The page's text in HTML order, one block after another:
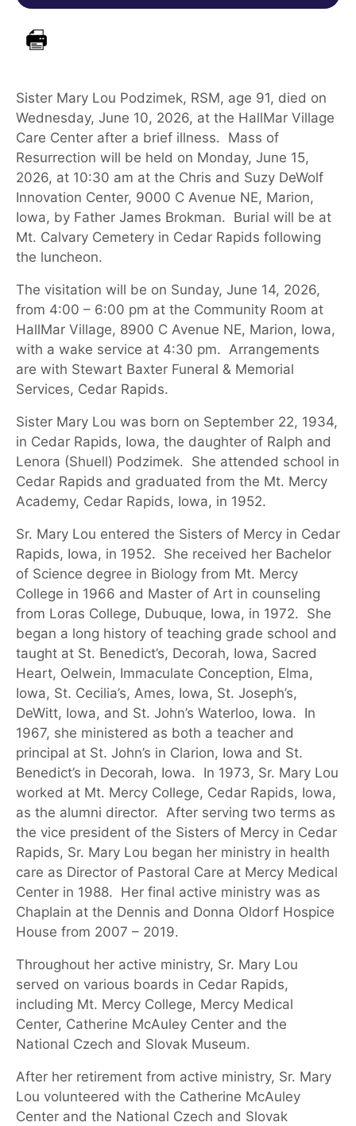
Sister Mary Lou Podzimek, RSM, age 91, died on
Wednesday, June 10, 2026, at the HallMar Village
Care Center after a brief illness. Mass of
Resurrection will be held on Monday, June 15,
2026, at 10:30 am at the Chris and Suzy DeWolf
Innovation Center, 9000 C Avenue NE, Marion,
Iowa, by Father James Brokman. Burial will be at
Mt. Calvary Cemetery in Cedar Rapids following
the luncheon.
The visitation will be on Sunday, June 14, 2026,
from 4:00 – 6:00 pm at the Community Room at
HallMar Village, 8900 C Avenue NE, Marion, Iowa,
with a wake service at 4:30 pm. Arrangements
are with Stewart Baxter Funeral & Memorial
Services, Cedar Rapids.
Sister Mary Lou was born on September 22, 1934,
in Cedar Rapids, Iowa, the daughter of Ralph and
Lenora (Shuell) Podzimek. She attended school in
Cedar Rapids and graduated from the Mt. Mercy
Academy, Cedar Rapids, Iowa, in 1952.
Sr. Mary Lou entered the Sisters of Mercy in Cedar
Rapids, Iowa, in 1952. She received her Bachelor
of Science degree in Biology from Mt. Mercy
College in 1966 and Master of Art in counseling
from Loras College, Dubuque, Iowa, in 1972. She
began a long history of teaching grade school and
taught at St. Benedict’s, Decorah, Iowa, Sacred
Heart, Oelwein, Immaculate Conception, Elma,
Iowa, St. Cecilia’s, Ames, Iowa, St. Joseph’s,
DeWitt, Iowa, and St. John’s Waterloo, Iowa. In
1967, she ministered as both a teacher and
principal at St. John’s in Clarion, Iowa and St.
Benedict’s in Decorah, Iowa. In 1973, Sr. Mary Lou
worked at Mt. Mercy College, Cedar Rapids, Iowa,
as the alumni director. After serving two terms as
the vice president of the Sisters of Mercy in Cedar
Rapids, Sr. Mary Lou began her ministry in health
care as Director of Pastoral Care at Mercy Medical
Center in 1988. Her final active ministry was as
Chaplain at the Dennis and Donna Oldorf Hospice
House from 2007 – 2019.
Throughout her active ministry, Sr. Mary Lou
served on various boards in Cedar Rapids,
including Mt. Mercy College, Mercy Medical
Center, Catherine McAuley Center and the
National Czech and Slovak Museum.
After her retirement from active ministry, Sr. Mary
Lou volunteered with the Catherine McAuley
Center and the National Czech and Slovak